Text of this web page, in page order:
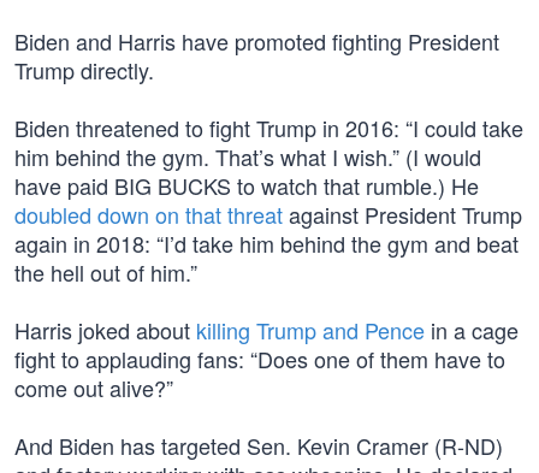
Biden and Harris have promoted fighting President
Trump directly.
Biden threatened to fight Trump in 2016: “I could take
him behind the gym. That’s what I wish.” (I would
have paid BIG BUCKS to watch that rumble.) He
doubled down on that threatagainst President Trump
again in 2018: “I’d take him behind the gym and beat
the hell out of him.”
Harris joked about killing Trump and Pence in a cage
fight to applauding fans: “Does one of them have to
come out alive?”
And Biden has targeted Sen. Kevin Cramer (R-ND)